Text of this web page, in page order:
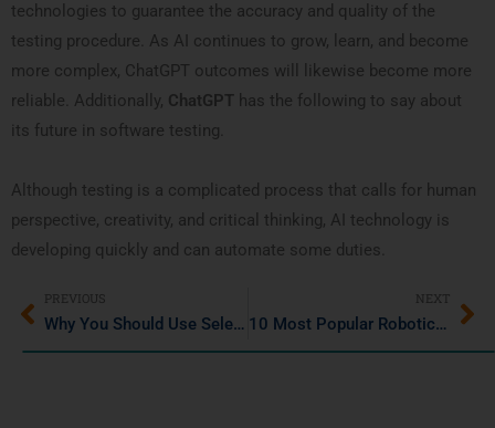
technologies to guarantee the accuracy and quality of the
testing procedure. As AI continues to grow, learn, and become
more complex, ChatGPT outcomes will likewise become more
reliable. Additionally, ChatGPT has the following to say about
its future in software testing.
Although testing is a complicated process that calls for human
perspective, creativity, and critical thinking, AI technology is
developing quickly and can automate some duties.
PREVIOUS
Why You Should Use Selenium IDE: Features & Benefits
NEXT
10 Most Popular Robotic Process Automation (RPA) Tools in 2024